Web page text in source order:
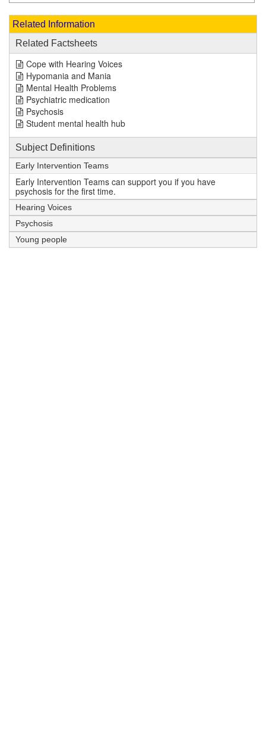
Related Information
Related Factsheets
Cope with Hearing Voices
Hypomania and Mania
Mental Health Problems
Psychiatric medication
Psychosis
Student mental health hub
Subject Definitions
Early Intervention Teams
Early Intervention Teams can support you if you have
psychosis for the first time.
Hearing Voices
Psychosis
Young people